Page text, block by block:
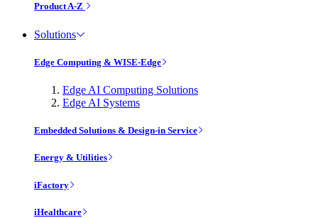
Product A-Z
Solutions
Edge Computing & WISE-Edge
Edge AI Computing Solutions
Edge AI Systems
Embedded Solutions & Design-in Service
Energy & Utilities
iFactory
iHealthcare